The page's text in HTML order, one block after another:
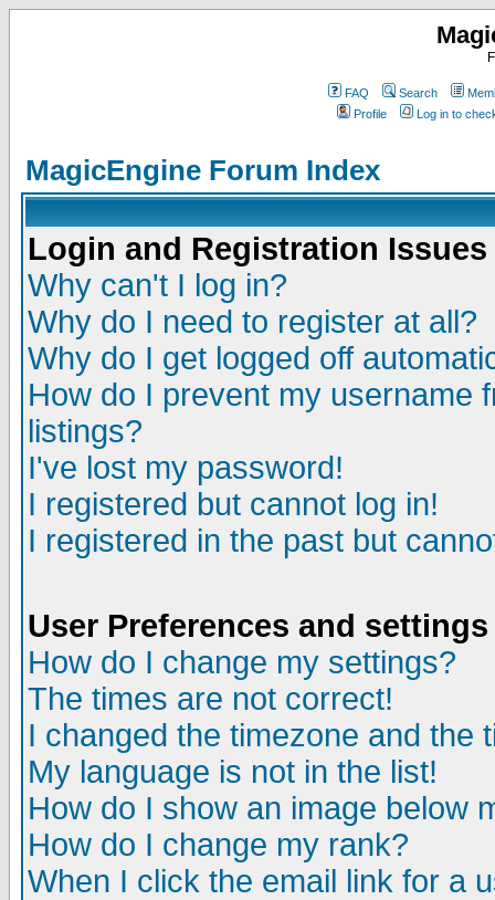
FAQ Search
Profile
Log in to
MagicEngine Forum Index
Login and Registration Issues
Why can't I log in?
Why do I need to register at all?
Why do I get logged off
How do I prevent my username
listings?
I've lost my password!
I registered but cannot log in!
I registered in the past but
User Preferences and settings
How do I change my settings?
The times are not correct!
I changed the timezone and the
My language is not in the list!
How do I show an image below
How do I change my rank?
When I click the email link for a